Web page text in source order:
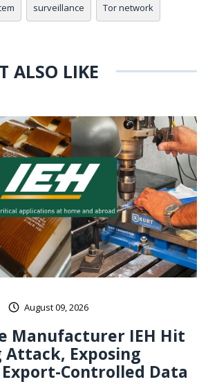
surveillance Tor network
ALSO LIKE
August 09, 2026
Manufacturer IEH Hit
Attack, Exposing
Controlled Data